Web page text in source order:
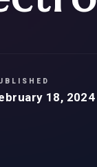
FOR SIBLINGS
18, 2024